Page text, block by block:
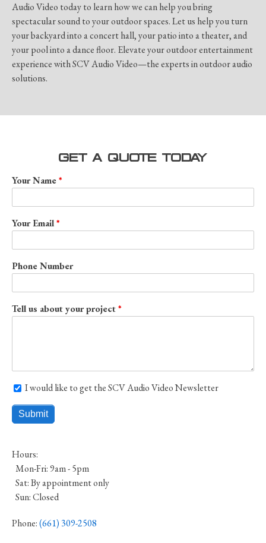
Audio Video today to learn how we can help you bring
spectacular sound to your outdoor spaces. Let us help you turn
your backyard into a concert hall, your patio into a theater, and
your pool into a dance floor. Elevate your outdoor entertainment
experience with SCV Audio Video—the experts in outdoor audio
solutions.
GET A QUOTE TODAY
Your Name
Your Email
Phone Number
Tell us about your project
I would like to get the SCV Audio Video Newsletter
I would like to get the SCV Audio Video Newsletter
Hours:
Mon-Fri: 9am - 5pm
Sat: By appointment only
Sun: Closed
Phone:(661) 309-2508